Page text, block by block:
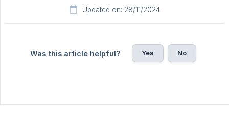
Updated on: 28/11/2024
Was this article helpful? Yes No